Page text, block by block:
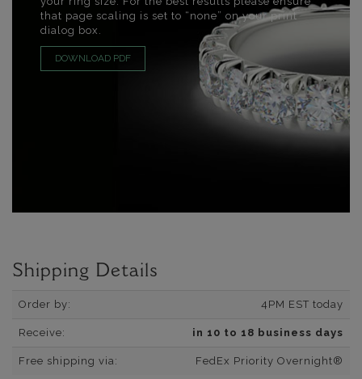
that page scaling is set to “none” on your print
dialog box.
DOWNLOAD PDF
Shipping Details
Order by: 4PM EST today
Receive: in 10 to 18 business days
Free shipping via: FedEx Priority Overnight®